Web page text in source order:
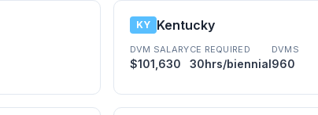
KY Kentucky
DVM SALARY
$101,630
CE REQUIRED
30hrs/biennial
DVMS
960